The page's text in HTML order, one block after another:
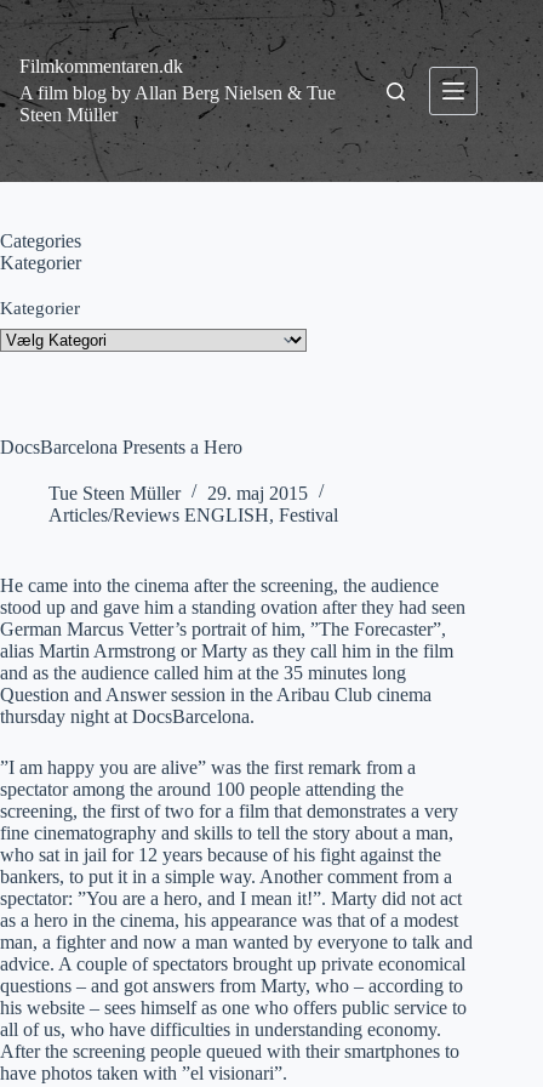
Fortsæt
indhold
Filmkommentaren.dk
A film blog by Allan Berg Nielsen & Tue
Steen Müller
DocsBarcelona Presents a Hero
Tue Steen Müller
29. maj 2015
Articles/Reviews ENGLISH, Festival
He came into the cinema after the screening, the audience
stood up and gave him a standing ovation after they had seen
German Marcus Vetter’s portrait of him, ”The Forecaster”,
alias Martin Armstrong or Marty as they call him in the film
and as the audience called him at the 35 minutes long
Question and Answer session in the Aribau Club cinema
thursday night at DocsBarcelona.
”I am happy you are alive” was the first remark from a
spectator among the around 100 people attending the
screening, the first of two for a film that demonstrates a very
fine cinematography and skills to tell the story about a man,
who sat in jail for 12 years because of his fight against the
bankers, to put it in a simple way. Another comment from a
spectator: ”You are a hero, and I mean it!”. Marty did not act
as a hero in the cinema, his appearance was that of a modest
man, a fighter and now a man wanted by everyone to talk and
advice. A couple of spectators brought up private economical
questions – and got answers from Marty, who – according to
his website – sees himself as one who offers public service to
all of us, who have difficulties in understanding economy.
After the screening people queued with their smartphones to
have photos taken with ”el visionari”.
Categories
Kategorier
Kategorier